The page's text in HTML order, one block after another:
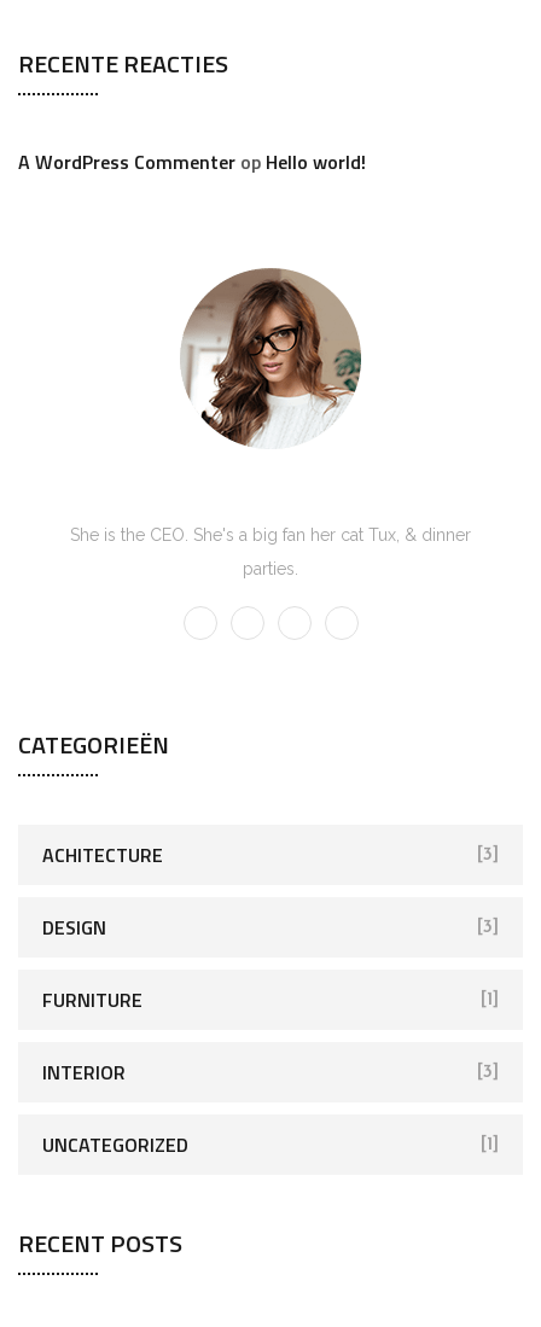
RECENTE REACTIES
A WordPress Commenter op Hello world!
She is the CEO. She's a big fan her cat Tux, & dinner
parties.
CATEGORIEËN
ACHITECTURE [3]
DESIGN [3]
FURNITURE [1]
INTERIOR [3]
UNCATEGORIZED [1]
RECENT POSTS